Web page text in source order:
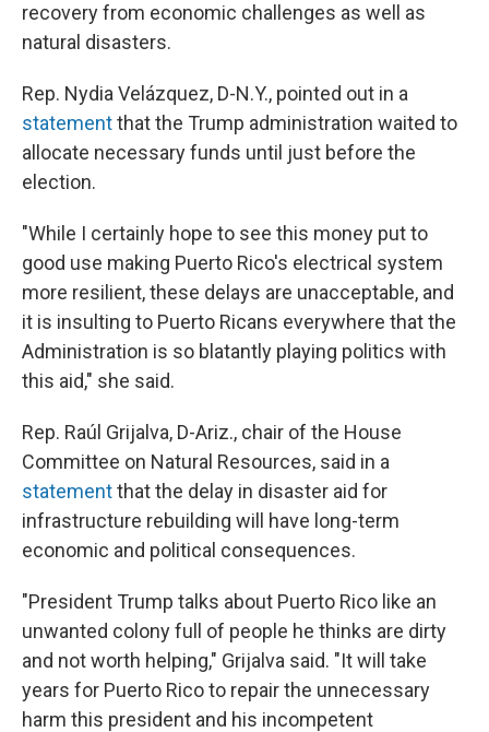
recovery from economic challenges as well as
natural disasters.
Rep. Nydia Velázquez, D-N.Y., pointed out in a
statementthat the Trump administration waited to
allocate necessary funds until just before the
election.
"While I certainly hope to see this money put to
good use making Puerto Rico's electrical system
more resilient, these delays are unacceptable, and
it is insulting to Puerto Ricans everywhere that the
Administration is so blatantly playing politics with
this aid," she said.
Rep. Raúl Grijalva, D-Ariz., chair of the House
Committee on Natural Resources, said in a
statementthat the delay in disaster aid for
infrastructure rebuilding will have long-term
economic and political consequences.
"President Trump talks about Puerto Rico like an
unwanted colony full of people he thinks are dirty
and not worth helping," Grijalva said. "It will take
years for Puerto Rico to repair the unnecessary
harm this president and his incompetent